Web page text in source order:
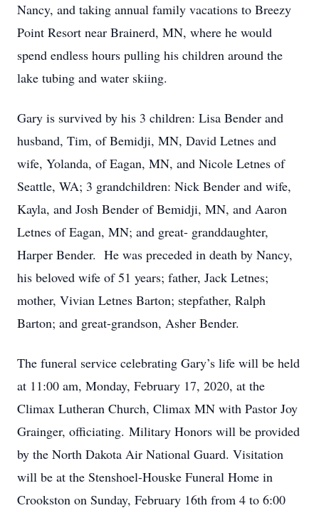
Nancy, and taking annual family vacations to Breezy
Point Resort near Brainerd, MN, where he would
spend endless hours pulling his children around the
lake tubing and water skiing.
Gary is survived by his 3 children: Lisa Bender and
husband, Tim, of Bemidji, MN, David Letnes and
wife, Yolanda, of Eagan, MN, and Nicole Letnes of
Seattle, WA; 3 grandchildren: Nick Bender and wife,
Kayla, and Josh Bender of Bemidji, MN, and Aaron
Letnes of Eagan, MN; and great- granddaughter,
Harper Bender. He was preceded in death by Nancy,
his beloved wife of 51 years; father, Jack Letnes;
mother, Vivian Letnes Barton; stepfather, Ralph
Barton; and great-grandson, Asher Bender.
The funeral service celebrating Gary’s life will be held
at 11:00 am, Monday, February 17, 2020, at the
Climax Lutheran Church, Climax MN with Pastor Joy
Grainger, officiating. Military Honors will be provided
by the North Dakota Air National Guard. Visitation
will be at the Stenshoel-Houske Funeral Home in
Crookston on Sunday, February 16th from 4 to 6:00